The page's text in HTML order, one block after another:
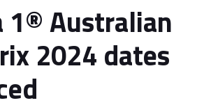
1® Australian
2024 dates